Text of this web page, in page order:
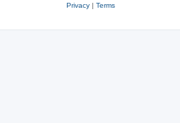
Privacy| Terms